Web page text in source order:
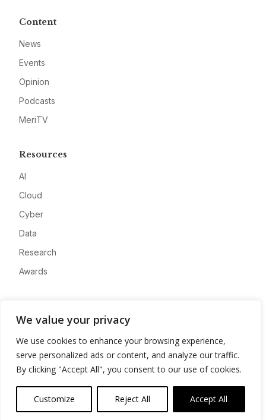
We value your privacy
We use cookies to enhance your browsing experience,
serve personalized ads or content, and analyze our traffic.
By clicking "Accept All", you consent to our use of cookies.
Customize Reject All Accept All
Content
News
Events
Opinion
Podcasts
MeriTV
Resources
AI
Cloud
Cyber
Data
Research
Awards
Advertise
Contact
Privacy